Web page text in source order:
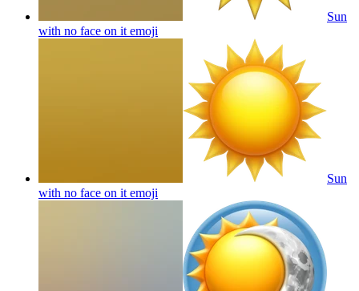
Sun
with no face on it emoji
Sun
with no face on it emoji